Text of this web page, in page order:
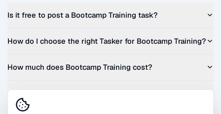
Is it free to post a Bootcamp Training task?
How do I choose the right Tasker for Bootcamp Training?
How much does Bootcamp Training cost?
Can I get a quote before I commit?